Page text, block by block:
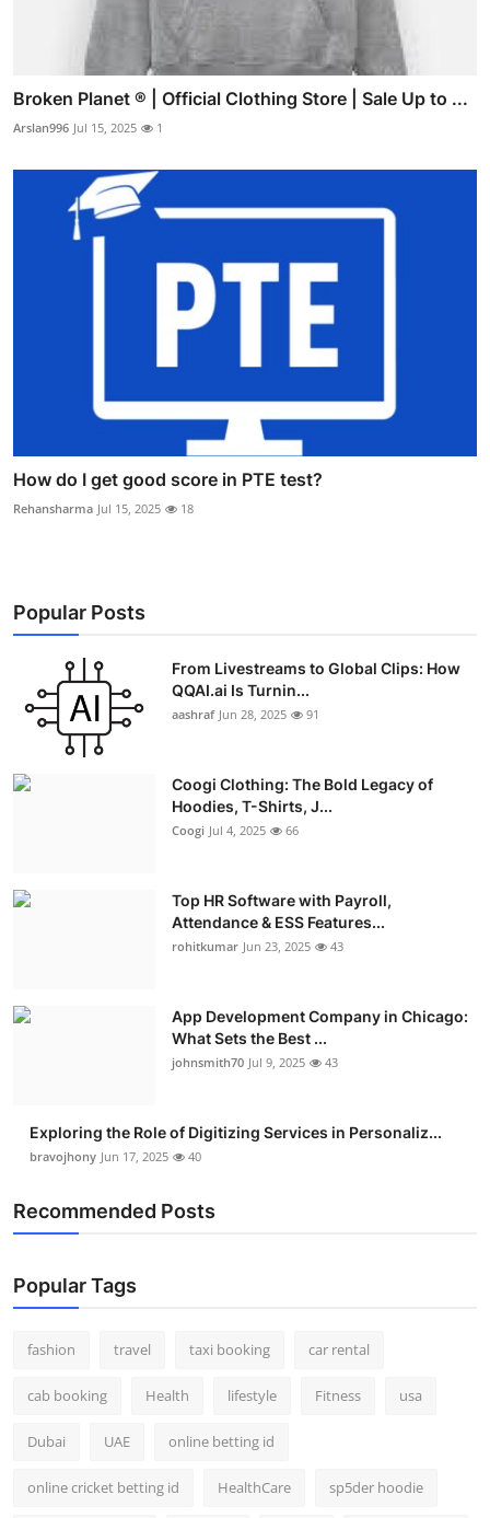
Broken Planet ® | Official Clothing Store | Sale Up to ...
Arslan996 Jul 15, 2025 1
How do I get good score in PTE test?
Rehansharma Jul 15, 2025 18
Popular Posts
From Livestreams to Global Clips: How
QQAI.ai Is Turnin...
aashraf Jun 28, 2025 91
Coogi Clothing: The Bold Legacy of
Hoodies, T-Shirts, J...
Coogi Jul 4, 2025 66
Top HR Software with Payroll,
Attendance & ESS Features...
rohitkumar Jun 23, 2025 43
App Development Company in Chicago:
What Sets the Best ...
johnsmith70 Jul 9, 2025 43
Exploring the Role of Digitizing Services in Personaliz...
bravojhony Jun 17, 2025 40
Recommended Posts
Popular Tags
fashion travel taxi booking car rental
cab booking Health lifestyle Fitness usa
Dubai UAE online betting id
online cricket betting id HealthCare sp5der hoodie